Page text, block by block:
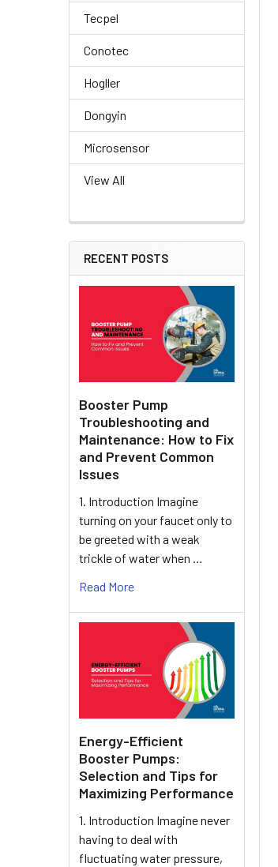
Tecpel
Conotec
Hogller
Dongyin
Microsensor
View All
RECENT POSTS
Booster Pump
Troubleshooting and
Maintenance: How to Fix
and Prevent Common
Issues
1. Introduction Imagine
turning on your faucet only to
be greeted with a weak
trickle of water when …
Read More
Energy-Efficient
Booster Pumps:
Selection and Tips for
Maximizing Performance
1. Introduction Imagine never
having to deal with
fluctuating water pressure,